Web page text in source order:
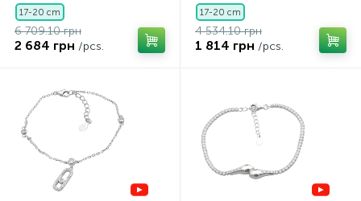
17-20 cm
6 709.10 грн
2 684 грн /pcs.
17-20 cm
4 534.10 грн
1 814 грн /pcs.